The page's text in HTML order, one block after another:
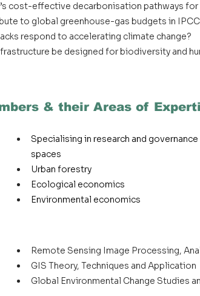
cost-effective decarbonisation pathways
to global greenhouse-gas budgets in
respond to accelerating climate change?
be designed for biodiversity and
& their Areas of
Specialising in research and
spaces
Urban forestry
Ecological economics
Environmental economics
Remote Sensing Image Processing,
GIS Theory, Techniques and Application
Global Environmental Change Studies